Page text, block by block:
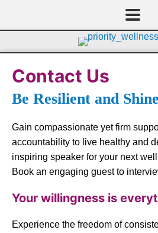
Contact Us
Be Resilient and
Gain compassionate yet firm
accountability to live healthy and
inspiring speaker for your next
Book an engaging guest to
Your willingness is
Experience the freedom of